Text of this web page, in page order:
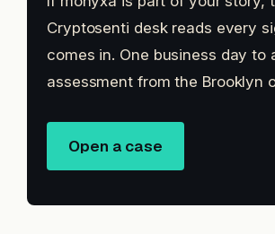
Cryptosenti desk reads every
comes in. One business day to
assessment from the Brooklyn
Open a case